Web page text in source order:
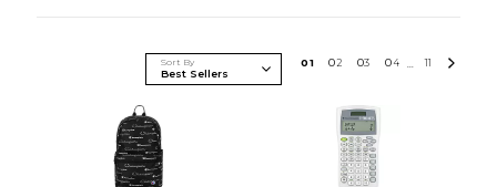
Sort By 01 02 03 04 11